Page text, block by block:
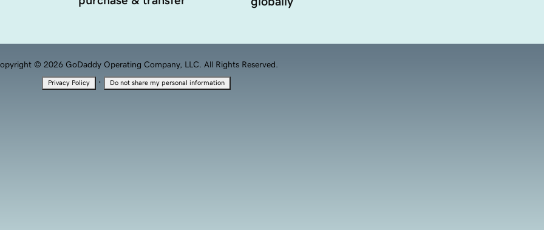
© 2026 GoDaddy Operating Company, LLC. All Rights Reserved.
Privacy Policy · Do not share my personal information